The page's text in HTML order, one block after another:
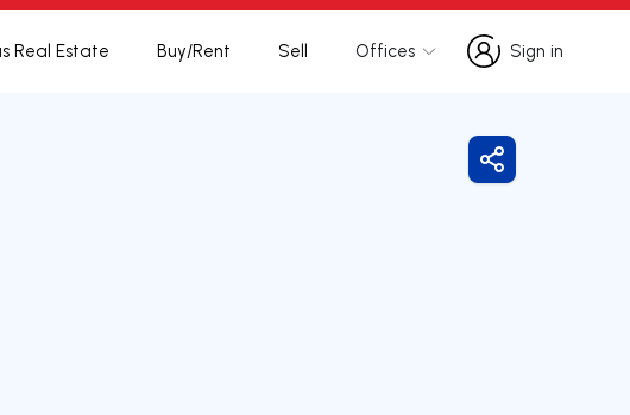
Real Estate Buy/Rent Sell Offices
Sign in
Sign in
Share